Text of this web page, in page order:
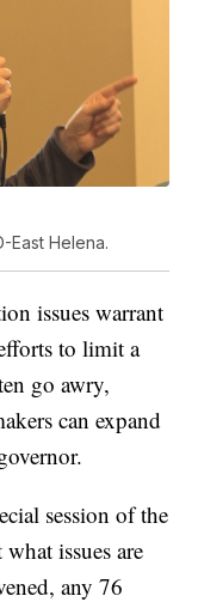
East Helena.
issues warrant
to limit a
go awry,
can expand
session of the
issues are
any 76